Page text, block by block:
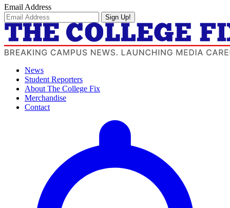
Email Address
Sign Up!
News
Student Reporters
About The College Fix
Merchandise
Contact